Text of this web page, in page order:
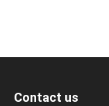
Contact us